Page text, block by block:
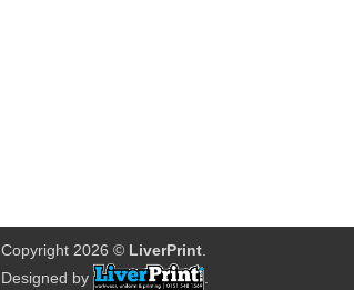
Copyright 2026 © LiverPrint
Designed by